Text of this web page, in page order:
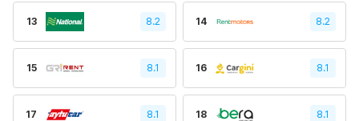
13 8.2 14 8.2
15 8.1 16 8.1
17 8.1 18 8.1